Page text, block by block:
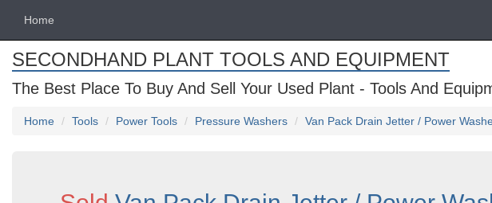
Home
SECONDHAND PLANT TOOLS AND EQUIPMENT
The Best Place To Buy And Sell Your Used Plant - Tools And
Home Tools Power Tools Pressure Washers Van Pack Drain Jetter / Power